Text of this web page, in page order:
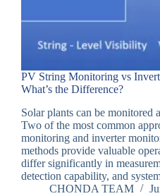
PV String Monitoring vs
What’s the Difference?
Solar plants can be monitored
Two of the most common
monitoring and inverter
methods provide valuable
differ significantly in
detection capability, and
CHONDA TEAM